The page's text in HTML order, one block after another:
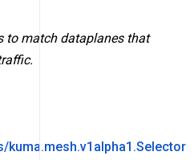
to match dataplanes that
kuma.mesh.v1alpha1.Selector